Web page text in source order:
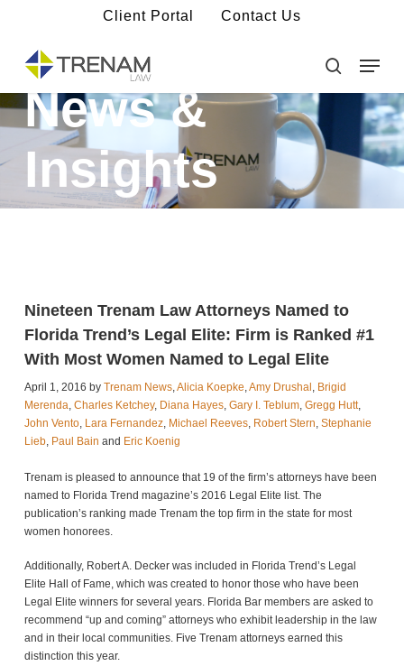
content
Client Portal Contact Us
Menu
News &
Insights
Nineteen Trenam Law Attorneys Named to
Florida Trend’s Legal Elite: Firm is Ranked #1
With Most Women Named to Legal Elite
April 1, 2016 by Trenam News,Alicia Koepke,Amy Drushal , Brigid
Merenda, Charles Ketchey, Diana Hayes, Gary I. Teblum, Gregg Hutt,
John Vento, Lara Fernandez, Michael Reeves, Robert Stern, Stephanie
Lieb, Paul Bain and Eric Koenig
Trenam is pleased to announce that 19 of the firm’s attorneys have been
named to Florida Trend magazine’s 2016 Legal Elite list. The
publication’s ranking made Trenam the top firm in the state for most
women honorees.
Additionally, Robert A. Decker was included in Florida Trend’s Legal
Elite Hall of Fame, which was created to honor those who have been
Legal Elite winners for several years. Florida Bar members are asked to
recommend “up and coming” attorneys who exhibit leadership in the law
and in their local communities. Five Trenam attorneys earned this
distinction this year.
Menu